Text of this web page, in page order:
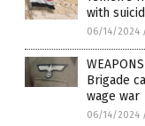
with
06/14/2024
Brigade
wage war
06/14/2024